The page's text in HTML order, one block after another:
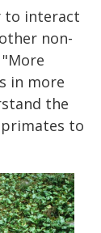
to interact
non-
in more
the
to